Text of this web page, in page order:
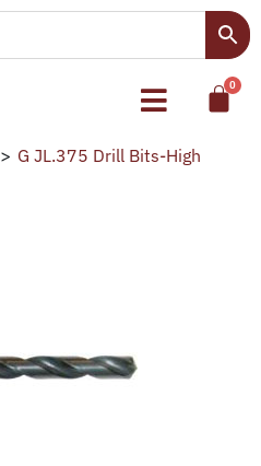
> G JL.375 Drill Bits-High